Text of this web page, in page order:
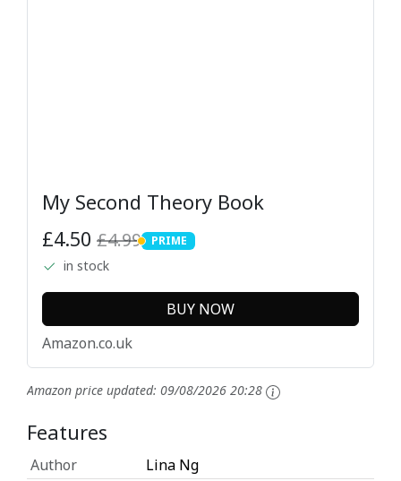
My Second Theory Book
£4.50 £4.99 PRIME
PRIME
in stock
BUY NOW
Amazon.co.uk
Amazon price updated: 09/08/2026 20:28
Features
Author
Lina Ng